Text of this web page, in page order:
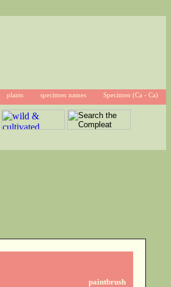
plants specimen names Specimen (Ca - Ca)
paintbrush